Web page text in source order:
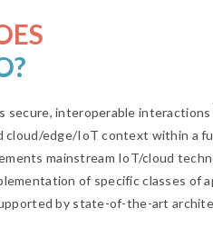
secure, interoperable
cloud/edge/IoT context within a
mainstream IoT/cloud
of specific classes of
by state-of-the-art